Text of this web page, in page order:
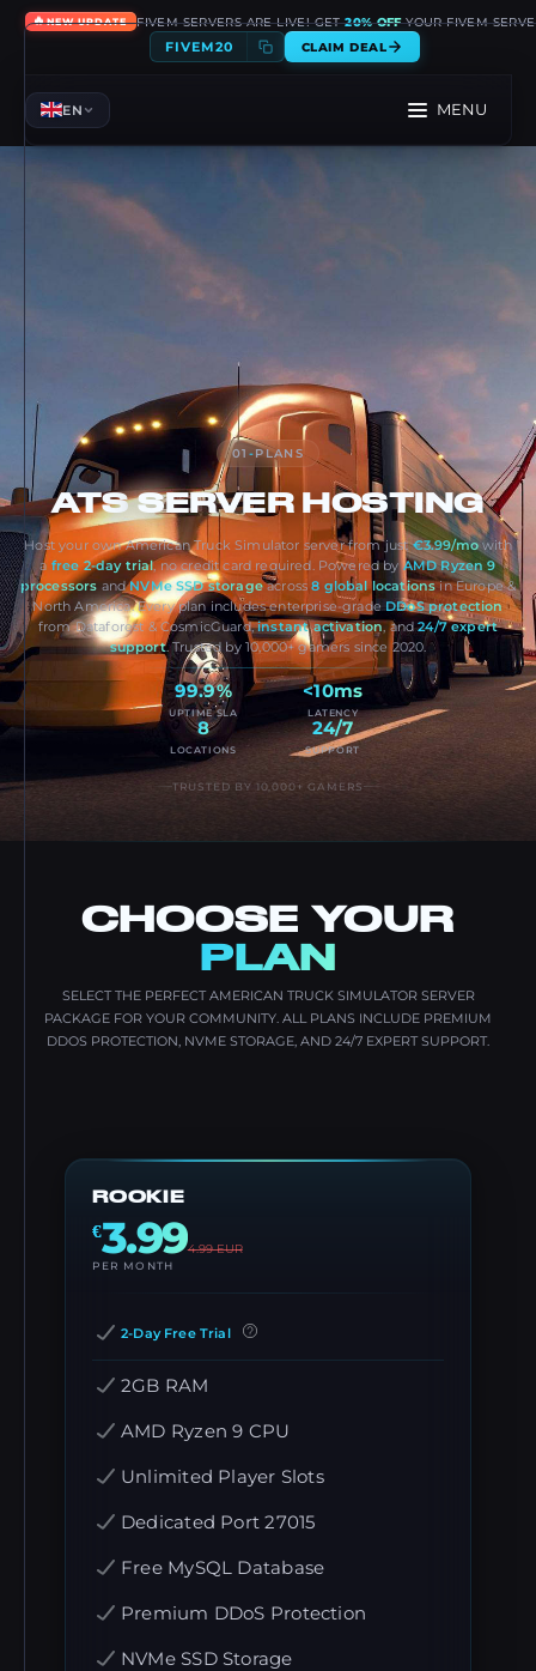
🔥NEW UPDATE FIVEM SERVERS ARE LIVE! GET20% OFFYOUR FIVEM
FIVEM20 CLAIM DEAL
EN MENU
01 -PLANS
ATS SERVER HOSTING
Host your own American Truck Simulator server from just€3.99/mowith
a free 2-day trial, no credit card required. Powered byAMD Ryzen 9
processors andNVMe SSD storageacross8 global locationsin Europe &
North America. Every plan includes enterprise-grade DDoS protection
from Dataforest & CosmicGuard,instant activation, and24/7 expert
support. Trusted by 10,000+ gamers since 2020.
99.9%
UPTIME SLA
<10ms
LATENCY
8
LOCATIONS
24/7
SUPPORT
TRUSTED BY 10,000+ GAMERS
CHOOSE YOUR
PLAN
SELECT THE PERFECT AMERICAN TRUCK SIMULATOR SERVER
PACKAGE FOR YOUR COMMUNITY. ALL PLANS INCLUDE PREMIUM
DDOS PROTECTION, NVME STORAGE, AND 24/7 EXPERT SUPPORT.
ROOKIE
€3.994.99EUR
PER MONTH
2-Day Free Trial
2GB RAM
AMD Ryzen 9 CPU
Unlimited Player Slots
Dedicated Port 27015
Free MySQL Database
Premium DDoS Protection
NVMe SSD Storage